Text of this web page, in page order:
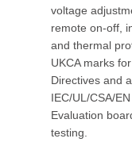
voltage
remote on-off,
and thermal
UKCA marks
Directives and
IEC/UL/CSA/
Evaluation
testing.